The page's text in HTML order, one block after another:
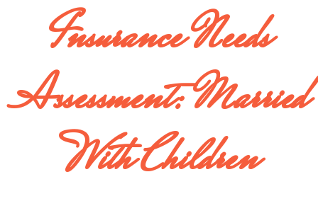
Insurance Needs
Assessment: Married
With Children